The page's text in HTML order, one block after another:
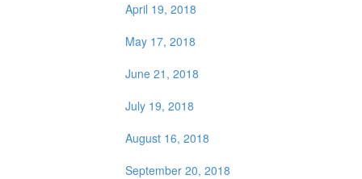
April 19, 2018
May 17, 2018
June 21, 2018
July 19, 2018
August 16, 2018
September 20, 2018